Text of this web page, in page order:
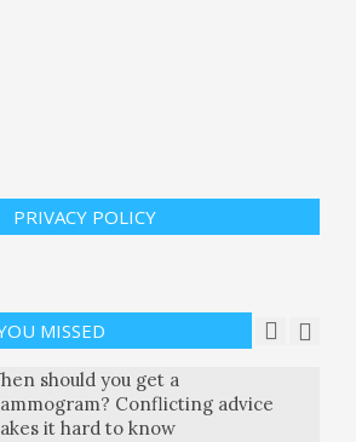
PRIVACY POLICY
MISSED
Drone Attacks on Russian
Island Rail Road workers go on
halting busiest US commuter
system
NEWS EDITOR ON:
NEWS EDITOR
should you get a
Conflicting advice
it hard to know